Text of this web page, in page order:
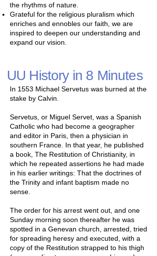
the rhythms of nature.
Grateful for the religious pluralism which
enriches and ennobles our faith, we are
inspired to deepen our understanding and
expand our vision.
In 1553 Michael Servetus was burned at the
stake by Calvin.
Servetus, or Miguel Servet, was a Spanish
Catholic who had become a geographer
and editor in Paris, then a physician in
southern France. In that year, he published
a book, The Restitution of Christianity, in
which he repeated assertions he had made
in his earlier writings: That the doctrines of
the Trinity and infant baptism made no
sense.
The order for his arrest went out, and one
Sunday morning soon thereafter he was
spotted in a Genevan church, arrested, tried
for spreading heresy and executed, with a
copy of the Restitution strapped to his thigh
UU History in 8 Minutes